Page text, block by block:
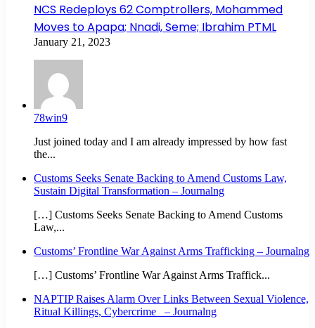
NCS Redeploys 62 Comptrollers, Mohammed
Moves to Apapa; Nnadi, Seme; Ibrahim PTML
January 21, 2023
78win9
Just joined today and I am already impressed by how fast
the...
Customs Seeks Senate Backing to Amend Customs Law,
Sustain Digital Transformation – Journalng
[…] Customs Seeks Senate Backing to Amend Customs
Law,...
Customs’ Frontline War Against Arms Trafficking – Journalng
[…] Customs’ Frontline War Against Arms Traffick...
NAPTIP Raises Alarm Over Links Between Sexual Violence,
Ritual Killings, Cybercrime – Journalng